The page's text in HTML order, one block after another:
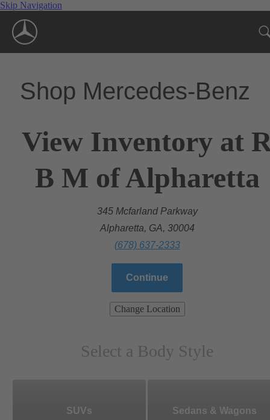
Skip Navigation
Shop Mercedes-Benz
View Inventory at
B M of Alpharetta
345 Mcfarland Parkway
Alpharetta, GA, 30004
(678) 637-2333
Continue
Change Location
Select a Body Style
SUVs Sedans & Wagons